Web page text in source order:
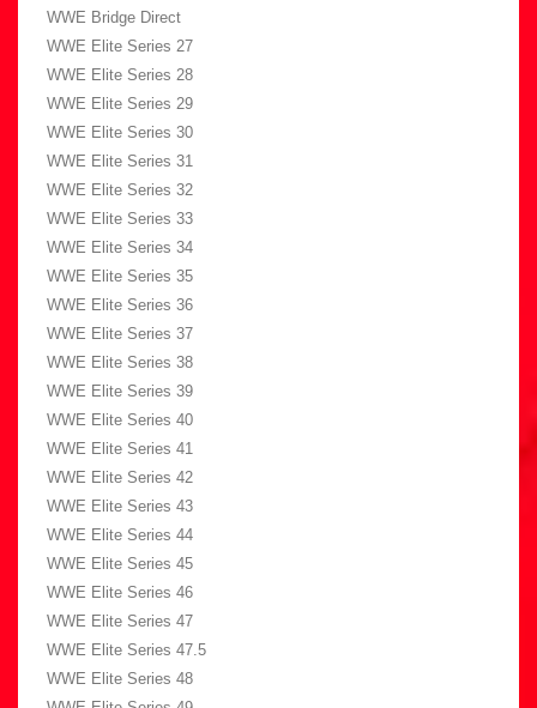
WWE Bridge Direct
WWE Elite Series 27
WWE Elite Series 28
WWE Elite Series 29
WWE Elite Series 30
WWE Elite Series 31
WWE Elite Series 32
WWE Elite Series 33
WWE Elite Series 34
WWE Elite Series 35
WWE Elite Series 36
WWE Elite Series 37
WWE Elite Series 38
WWE Elite Series 39
WWE Elite Series 40
WWE Elite Series 41
WWE Elite Series 42
WWE Elite Series 43
WWE Elite Series 44
WWE Elite Series 45
WWE Elite Series 46
WWE Elite Series 47
WWE Elite Series 47.5
WWE Elite Series 48